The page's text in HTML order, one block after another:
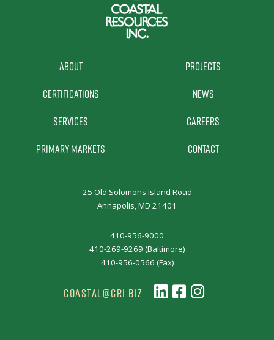
About
Certifications
Services
Primary Markets
Projects
News
Careers
Contact
25 Old Solomons Island Road
Annapolis, MD 21401
410-956-9000
410-269-9269 (Baltimore)
410-956-0566 (Fax)
COASTAL@CRI.BIZ